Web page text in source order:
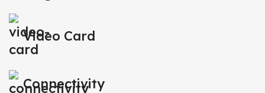
Video Card
Connectivity